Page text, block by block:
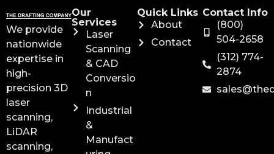
We provide
nationwide
expertise in
high-
precision 3D
laser
scanning,
LiDAR
scanning,
Our
Services
Laser
Scanning
& CAD
Conversio
n
Industrial
&
Manufact
Quick Links
About
Contact
Contact Info
(800)
504-2658
(312) 774-
2874